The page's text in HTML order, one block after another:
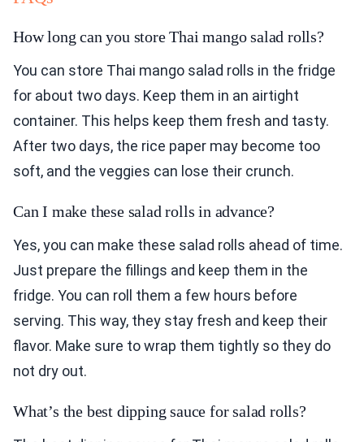
How long can you store Thai mango salad rolls?
You can store Thai mango salad rolls in the fridge
for about two days. Keep them in an airtight
container. This helps keep them fresh and tasty.
After two days, the rice paper may become too
soft, and the veggies can lose their crunch.
Can I make these salad rolls in advance?
Yes, you can make these salad rolls ahead of time.
Just prepare the fillings and keep them in the
fridge. You can roll them a few hours before
serving. This way, they stay fresh and keep their
flavor. Make sure to wrap them tightly so they do
not dry out.
What’s the best dipping sauce for salad rolls?